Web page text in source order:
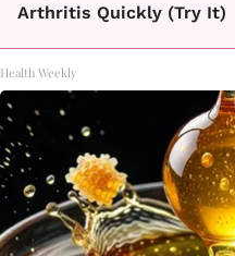
Arthritis Quickly (Try It)
Health Weekly